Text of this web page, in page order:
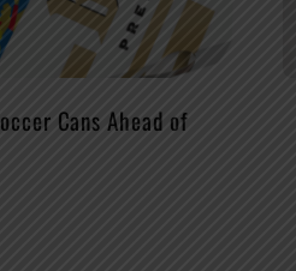
Cans Ahead of